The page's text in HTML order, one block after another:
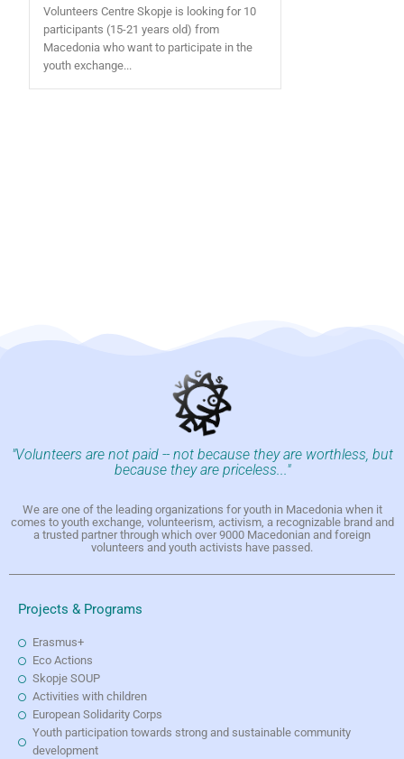
Volunteers Centre Skopje is looking for 10
participants (15-21 years old) from
Macedonia who want to participate in the
youth exchange...
"Volunteers are not paid -- not because they are worthless, but
because they are priceless..."
We are one of the leading organizations for youth in Macedonia when it
comes to youth exchange, volunteerism, activism, a recognizable brand and
a trusted partner through which over 9000 Macedonian and foreign
volunteers and youth activists have passed.
Projects & Programs
Erasmus+
Eco Actions
Skopje SOUP
Activities with children
European Solidarity Corps
Youth participation towards strong and sustainable community
development